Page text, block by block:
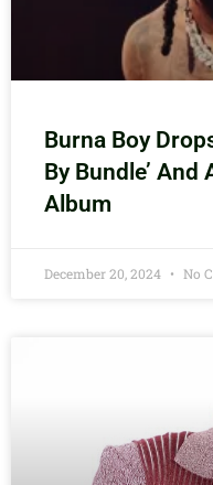
Burna Boy
By Bundle’
Album
December 20, 2024 No